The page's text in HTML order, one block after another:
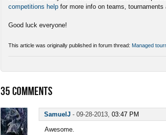
competitions help for more info on teams, tournaments
Good luck everyone!
This article was originally published in forum thread: Managed
35 COMMENTS
SamuelJ - 09-28-2013, 03:47 PM
Awesome.